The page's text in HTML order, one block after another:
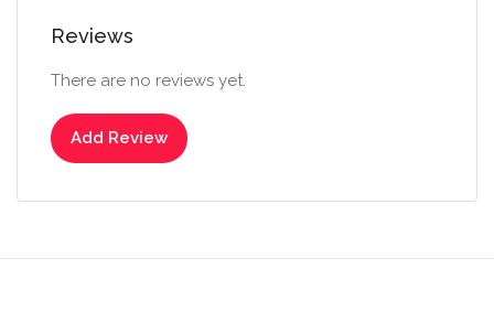
Reviews
There are no reviews yet.
Add Review